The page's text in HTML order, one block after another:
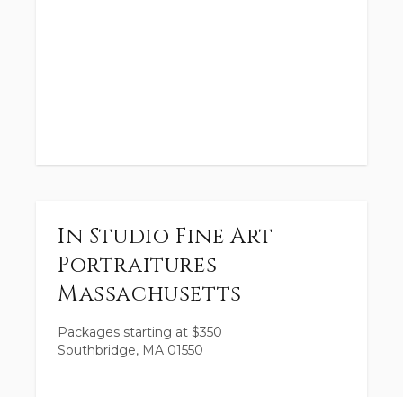
In Studio Fine Art
Portraitures
Massachusetts
Packages starting at $350
Southbridge, MA 01550